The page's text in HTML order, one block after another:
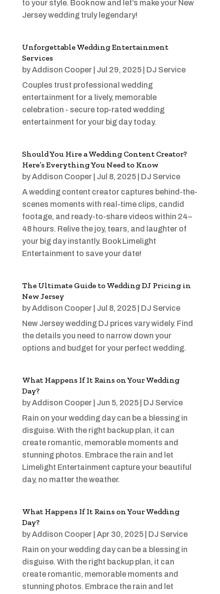
to your style. Book now and let’s make your New
Jersey wedding truly legendary!
Unforgettable Wedding Entertainment
Services
byAddison Cooper| Jul 29, 2025| DJ Service
Couples trust professional wedding
entertainment for a lively, memorable
celebration - secure top-rated wedding
entertainment for your big day today.
Should You Hire a Wedding Content Creator?
Here’s Everything You Need to Know
byAddison Cooper| Jul 8, 2025| DJ Service
A wedding content creator captures behind-the-
scenes moments with real-time clips, candid
footage, and ready-to-share videos within 24–
48 hours. Relive the joy, tears, and laughter of
your big day instantly. Book Limelight
Entertainment to save your date!
The Ultimate Guide to Wedding DJ Pricing in
New Jersey
byAddison Cooper| Jul 8, 2025| DJ Service
New Jersey wedding DJ prices vary widely. Find
the details you need to narrow down your
options and budget for your perfect wedding.
What Happens If It Rains on Your Wedding
Day?
byAddison Cooper| Jun 5, 2025| DJ Service
Rain on your wedding day can be a blessing in
disguise. With the right backup plan, it can
create romantic, memorable moments and
stunning photos. Embrace the rain and let
Limelight Entertainment capture your beautiful
day, no matter the weather.
What Happens If It Rains on Your Wedding
Day?
byAddison Cooper| Apr 30, 2025| DJ Service
Rain on your wedding day can be a blessing in
disguise. With the right backup plan, it can
create romantic, memorable moments and
stunning photos. Embrace the rain and let